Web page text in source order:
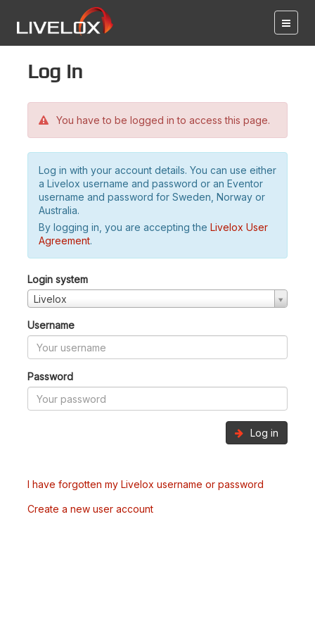
Log in
You have to be logged in to access this page.
Log in with your account details. You can use either
a Livelox username and password or an Eventor
username and password for Sweden, Norway or
Australia.
By logging in, you are accepting the Livelox User
Agreement.
Login system
Livelox
Username
Password
Log in
I have forgotten my Livelox username or password
Create a new user account